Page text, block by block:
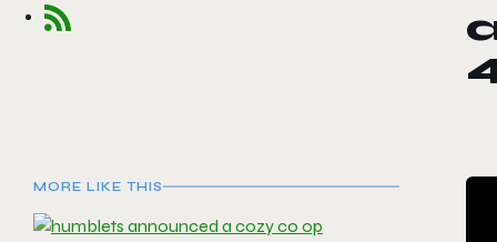
MORE LIKE THIS